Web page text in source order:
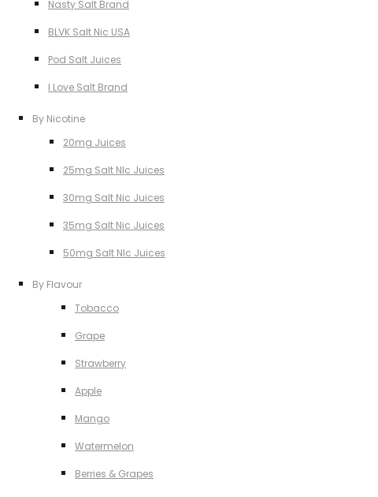
Nasty Salt Brand
BLVK Salt Nic USA
Pod Salt Juices
I Love Salt Brand
By Nicotine
20mg Juices
25mg Salt NIc Juices
30mg Salt Nic Juices
35mg Salt Nic Juices
50mg Salt NIc Juices
By Flavour
Tobacco
Grape
Strawberry
Apple
Mango
Watermelon
Berries & Grapes